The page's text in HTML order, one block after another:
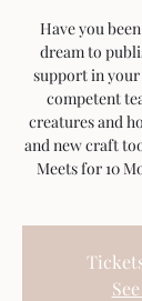
Have you
dream to
support in
competent
creatures and
and new craft
Meets for 10